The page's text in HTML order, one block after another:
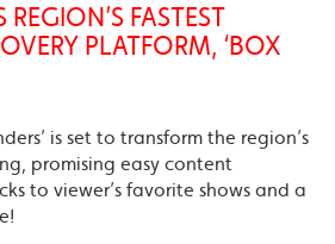
FASTEST
PLATFORM, ‘BOX
is set to transform the region’s
promising easy content
to viewer’s favorite shows and a